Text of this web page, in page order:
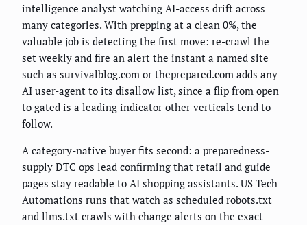
intelligence analyst watching AI-access drift across
many categories. With prepping at a clean 0%, the
valuable job is detecting the first move: re-crawl the
set weekly and fire an alert the instant a named site
such as survivalblog.com or theprepared.com adds any
AI user-agent to its disallow list, since a flip from open
to gated is a leading indicator other verticals tend to
follow.
A category-native buyer fits second: a preparedness-
supply DTC ops lead confirming that retail and guide
pages stay readable to AI shopping assistants. US Tech
Automations runs that watch as scheduled robots.txt
and llms.txt crawls with change alerts on the exact